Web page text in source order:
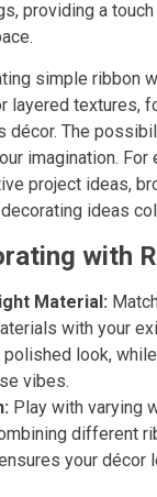
providing a
simple ribbon
layered textures,
décor. The
imagination. For
project ideas,
decorating ideas
with
Material:
with your
polished look,
vibes.
Play with varying
different
your décor